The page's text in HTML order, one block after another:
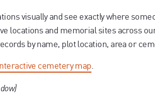
visually and see exactly where
locations and memorial sites across
by name, plot location, area or
cemetery map